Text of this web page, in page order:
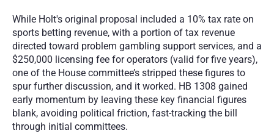
While Holt's original proposal included a 10% tax rate on
sports betting revenue, with a portion of tax revenue
directed toward problem gambling support services, and a
$250,000 licensing fee for operators (valid for five years),
one of the House committee’s stripped these figures to
spur further discussion, and it worked. HB 1308 gained
early momentum by leaving these key financial figures
blank, avoiding political friction, fast-tracking the bill
through initial committees.